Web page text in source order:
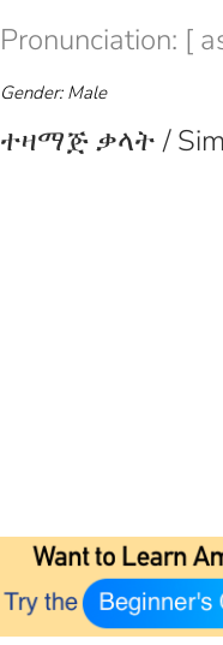
Pronunciation: [
Gender: Male
ተዛማጅ ቃላት /